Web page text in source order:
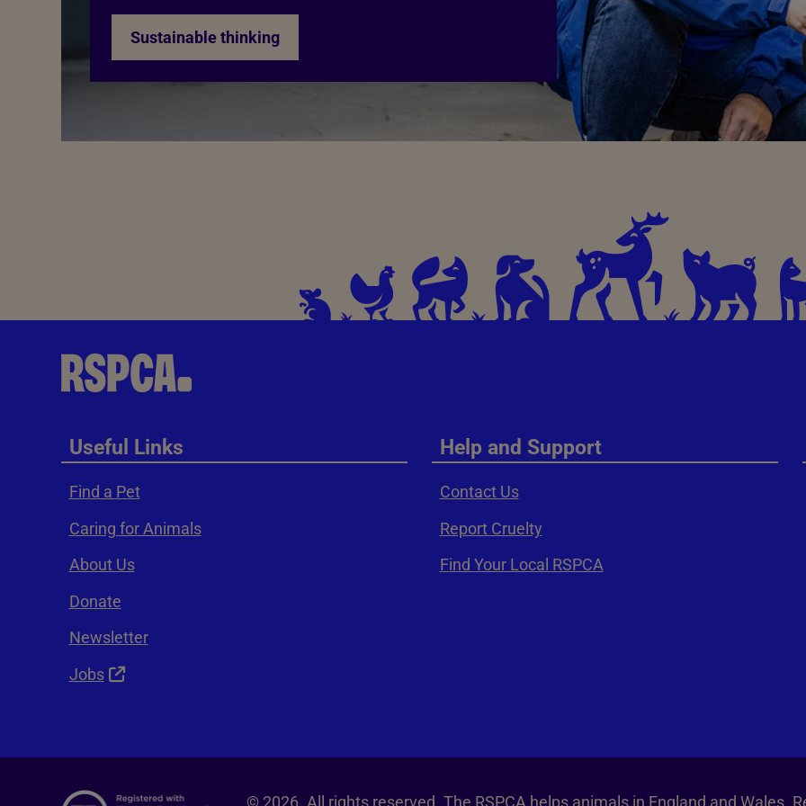
Sustainable thinking
Useful Links
Find a Pet
Caring for Animals
About Us
Donate
Newsletter
Jobs
Help and Support
Contact Us
Report Cruelty
Find Your Local RSPCA
© 2026. All rights reserved. The RSPCA helps animals in England and Wales.